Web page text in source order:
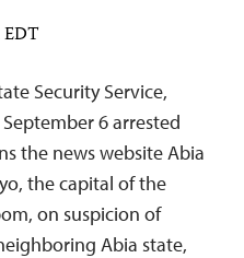
EDT
Security Service,
6 arrested
the news website Abia
the capital of the
on suspicion of
Abia state,